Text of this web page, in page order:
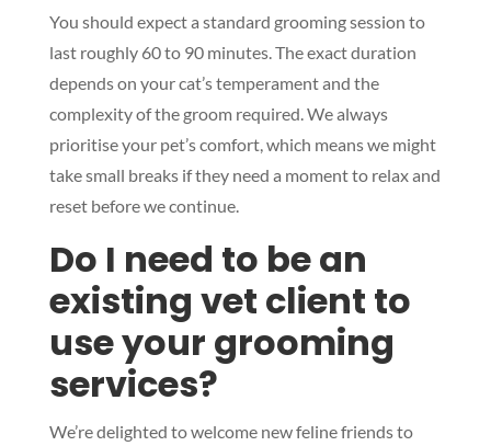
You should expect a standard grooming session to
last roughly 60 to 90 minutes. The exact duration
depends on your cat’s temperament and the
complexity of the groom required. We always
prioritise your pet’s comfort, which means we might
take small breaks if they need a moment to relax and
reset before we continue.
Do I need to be an
existing vet client to
use your grooming
services?
We’re delighted to welcome new feline friends to